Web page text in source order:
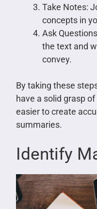
Take Notes:
concepts in
Ask
the text and
convey.
By taking these
have a solid grasp
easier to create
summaries.
Identify